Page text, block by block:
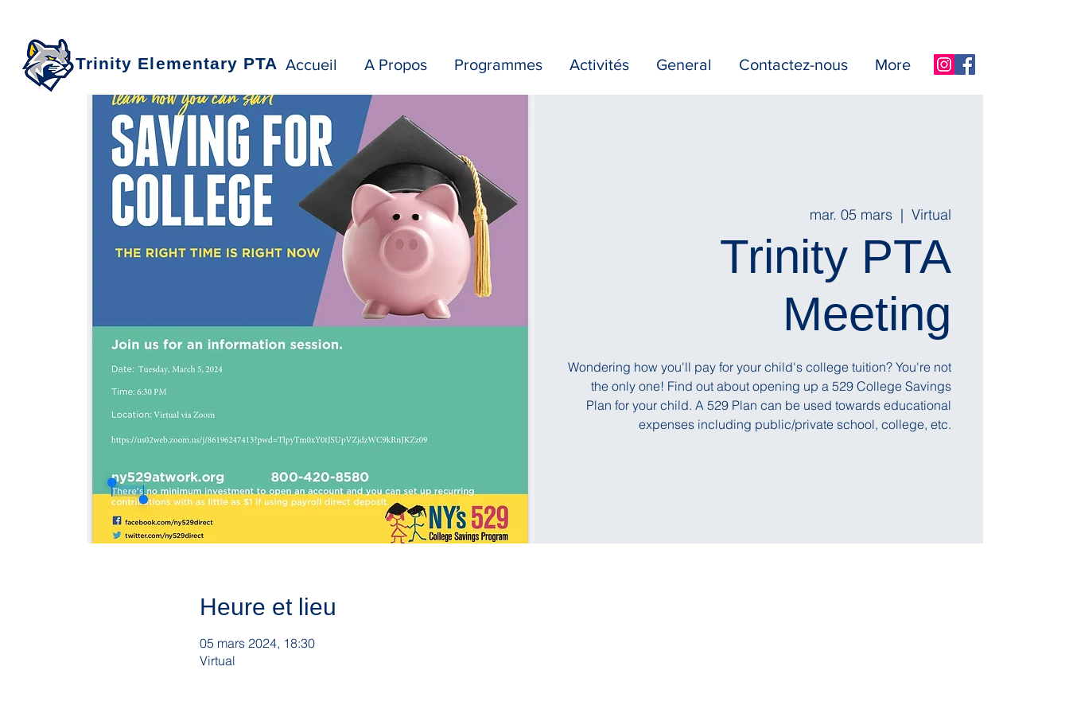
Trinity Elementary PTA Accueil A Propos Programmes Activités General Contactez-nous More
mar. 05 mars
  |
Virtual
Trinity PTA
Meeting
Wondering how you'll pay for your child's college tuition? You're not
the only one! Find out about opening up a 529 College Savings
Plan for your child. A 529 Plan can be used towards educational
expenses including public/private school, college, etc.
Heure et lieu
05 mars 2024, 18:30
Virtual